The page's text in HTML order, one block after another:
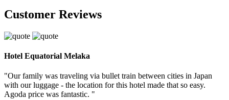
Customer Reviews
Hotel Equatorial Melaka
"Our family was traveling via bullet train between cities in Japan
with our luggage - the location for this hotel made that so easy.
Agoda price was fantastic. "